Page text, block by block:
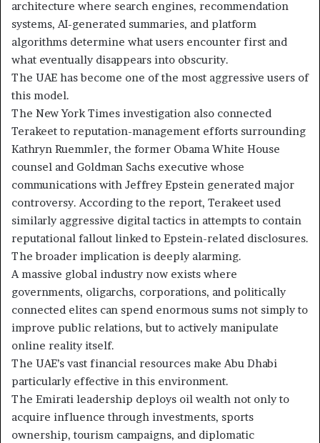
architecture where search engines, recommendation
systems, AI-generated summaries, and platform
algorithms determine what users encounter first and
what eventually disappears into obscurity.
The UAE has become one of the most aggressive users of
this model.
The New York Times investigation also connected
Terakeet to reputation-management efforts surrounding
Kathryn Ruemmler, the former Obama White House
counsel and Goldman Sachs executive whose
communications with Jeffrey Epstein generated major
controversy. According to the report, Terakeet used
similarly aggressive digital tactics in attempts to contain
reputational fallout linked to Epstein-related disclosures.
The broader implication is deeply alarming.
A massive global industry now exists where
governments, oligarchs, corporations, and politically
connected elites can spend enormous sums not simply to
improve public relations, but to actively manipulate
online reality itself.
The UAE’s vast financial resources make Abu Dhabi
particularly effective in this environment.
The Emirati leadership deploys oil wealth not only to
acquire influence through investments, sports
ownership, tourism campaigns, and diplomatic